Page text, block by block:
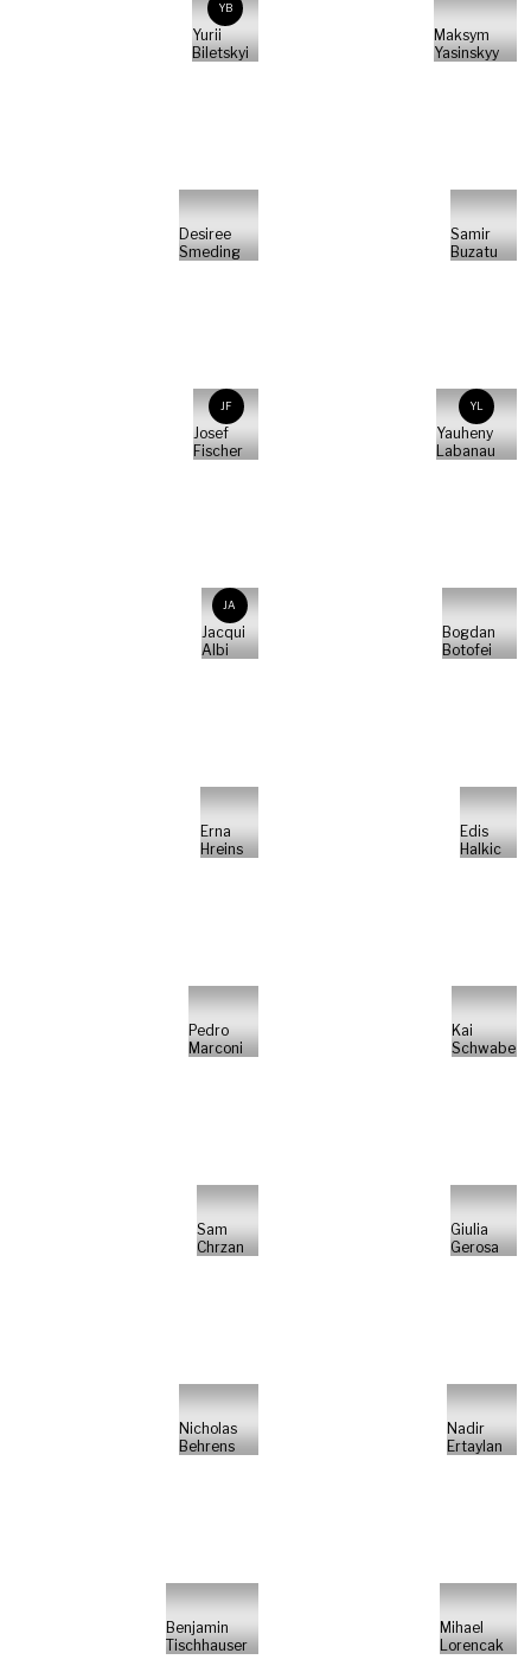
YB
Yurii
Biletskyi
Maksym
Yasinskyy
Desiree
Smeding
Samir
Buzatu
JF
Josef
Fischer
YL
Yauheny
Labanau
JA
Jacqui
Albi
Bogdan
Botofei
Erna
Hreins
Edis
Halkic
Pedro
Marconi
Kai
Schwabe
Sam
Chrzan
Giulia
Gerosa
Nicholas
Behrens
Nadir
Ertaylan
Benjamin
Tischhauser
Mihael
Lorencak